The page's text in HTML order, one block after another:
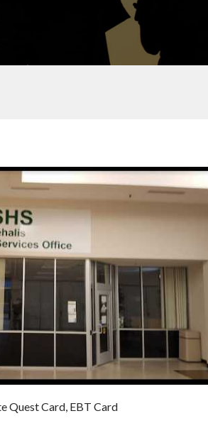
Quest Card, EBT Card